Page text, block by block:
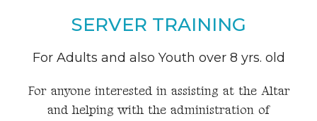
SERVER TRAINING
For Adults and also Youth over 8 yrs. old
For anyone interested in assisting at the Altar
and helping with the administration of